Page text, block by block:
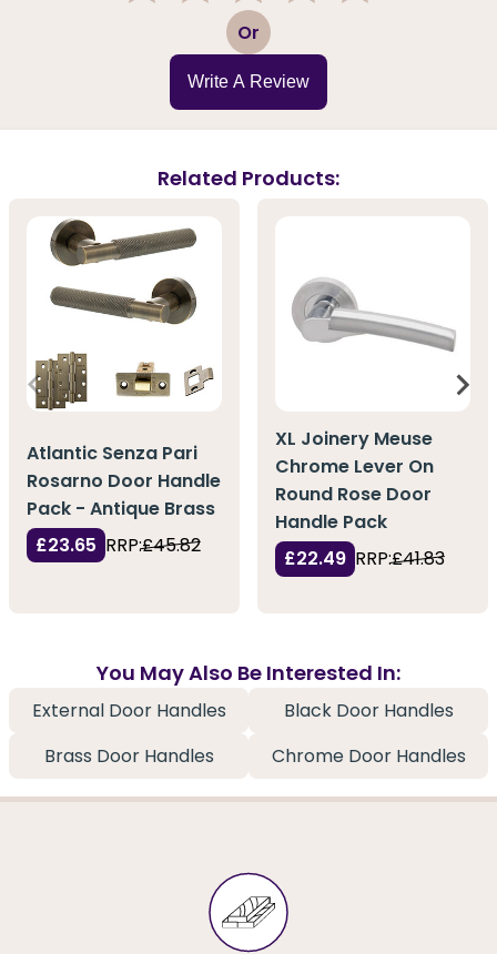
3 Or
Write A Review
Related Products:
Atlantic Senza Pari
Rosarno Door Handle
Pack - Antique Brass
£23.65 RRP:£45.82
XL Joinery Meuse
Chrome Lever On
Round Rose Door
Handle Pack
£22.49 RRP:£41.83
You May Also Be Interested In:
External Door Handles
Black Door Handles
Brass Door Handles
Chrome Door Handles